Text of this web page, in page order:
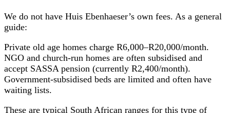
We do not have Huis Ebenhaeser’s own fees. As a general
guide:
Private old age homes charge R6,000–R20,000/month.
NGO and church-run homes are often subsidised and
accept SASSA pension (currently R2,400/month).
Government-subsidised beds are limited and often have
waiting lists.
These are typical South African ranges for this type of